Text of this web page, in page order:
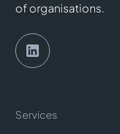
of organisations.
Services